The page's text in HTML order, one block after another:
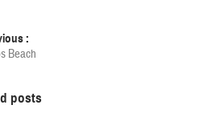
:
Beach
posts